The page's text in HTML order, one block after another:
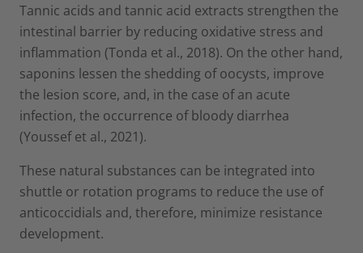
Tannic acids and tannic acid extracts strengthen the
intestinal barrier by reducing oxidative stress and
inflammation (Tonda et al., 2018). On the other hand,
saponins lessen the shedding of oocysts, improve
the lesion score, and, in the case of an acute
infection, the occurrence of bloody diarrhea
(Youssef et al., 2021).
These natural substances can be integrated into
shuttle or rotation programs to reduce the use of
anticoccidials and, therefore, minimize resistance
development.